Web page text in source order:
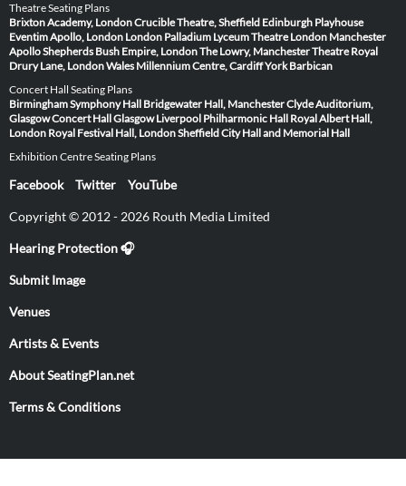
Theatre Seating Plans
Brixton Academy, LondonCrucible Theatre, Sheffield Edinburgh Playhouse
Eventim Apollo, London London Palladium Lyceum Theatre London Manchester
ApolloShepherds Bush Empire, LondonThe Lowry, ManchesterTheatre Royal
Drury Lane, LondonWales Millennium Centre, CardiffYork Barbican
Concert Hall Seating Plans
Birmingham Symphony Hall Bridgewater Hall, ManchesterClyde Auditorium,
GlasgowConcert Hall Glasgow Liverpool Philharmonic Hall Royal Albert Hall,
London Royal Festival Hall, LondonSheffield City Hall and Memorial Hall
Exhibition Centre Seating Plans
Facebook Twitter YouTube
Copyright © 2012 - 2026 Routh Media Limited
Hearing Protection 🎧
Submit Image
Venues
Artists & Events
About SeatingPlan.net
Terms & Conditions